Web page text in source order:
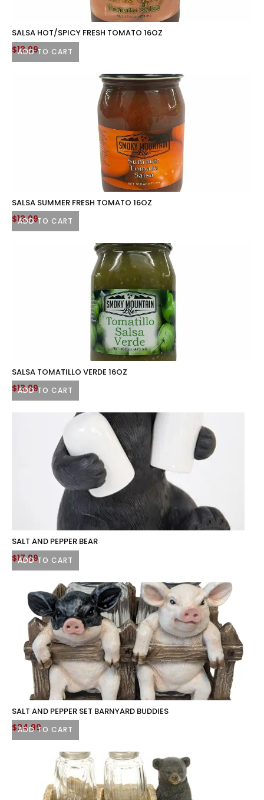
ADD TO CART
SALSA HOT/SPICY FRESH TOMATO 16OZ
$13.99
ADD TO CART
SALSA SUMMER FRESH TOMATO 16OZ
$13.99
ADD TO CART
SALSA TOMATILLO VERDE 16OZ
$13.99
ADD TO CART
SALT AND PEPPER BEAR
$17.99
ADD TO CART
SALT AND PEPPER SET BARNYARD BUDDIES
$24.99